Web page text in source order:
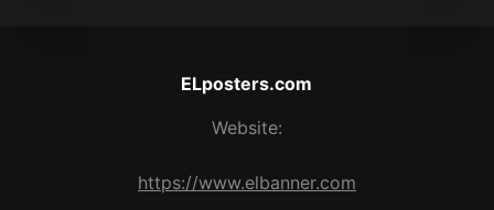
ELposters.com
Website:
https://www.elbanner.com